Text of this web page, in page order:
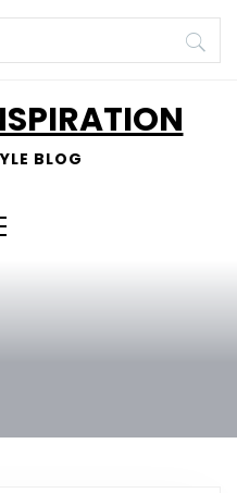
BLOG